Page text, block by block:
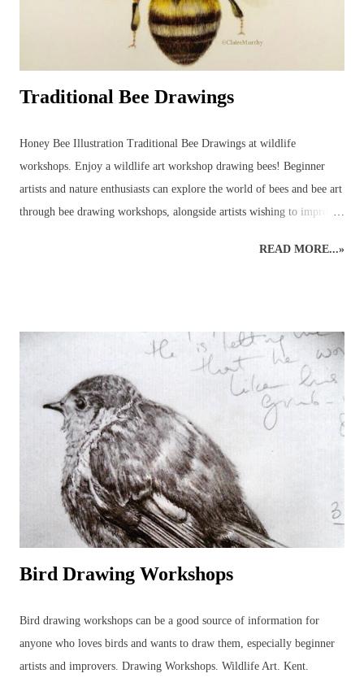
Traditional Bee Drawings
Honey Bee Illustration Traditional Bee Drawings at wildlife
workshops. Enjoy a wildlife art workshop drawing bees! Beginner
artists and nature enthusiasts can explore the world of bees and bee art
through bee drawing workshops, alongside artists wishing to improve
been planned for a complete drawing of a bee. Before it was
completed, however, several enquiries had been made, asking to
purchase the rough bee drawing and, eventually, this bee was created
but not before several hours of research into the anatomy of bees had
been carried out! It was a good experience, though, because it
provided the necessary information to get on and...
READ MORE...»
Bird Drawing Workshops
Bird drawing workshops can be a good source of information for
anyone who loves birds and wants to draw them, especially beginner
artists and improvers. Drawing Workshops. Wildlife Art. Kent.